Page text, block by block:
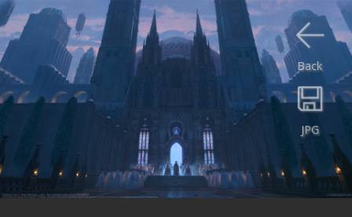
JPG
Back